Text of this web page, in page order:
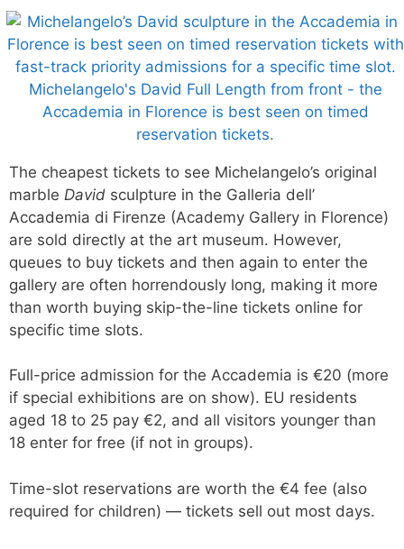
The cheapest tickets to see Michelangelo’s original
marble David sculpture in the Galleria dell’
Accademia di Firenze (Academy Gallery in Florence)
are sold directly at the art museum. However,
queues to buy tickets and then again to enter the
gallery are often horrendously long, making it more
than worth buying skip-the-line tickets online for
specific time slots.
Full-price admission for the Accademia is €20 (more
if special exhibitions are on show). EU residents
aged 18 to 25 pay €2, and all visitors younger than
18 enter for free (if not in groups).
Time-slot reservations are worth the €4 fee (also
required for children) — tickets sell out most days.